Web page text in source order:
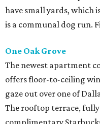
have small yards, which
is a communal dog run.
One Oak Grove
The newest apartment
offers floor-to-ceiling
gaze out over one of
The rooftop terrace,